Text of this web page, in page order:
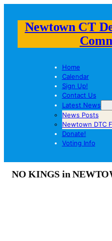
Newtown CT
Home
Calendar
Sign Up!
Contact Us
Latest News
News Posts
Newtown DTC
Donate!
Voting Info
NO KINGS in